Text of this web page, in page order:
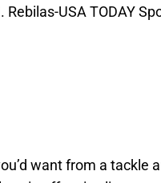
USA TODAY
want from a tackle